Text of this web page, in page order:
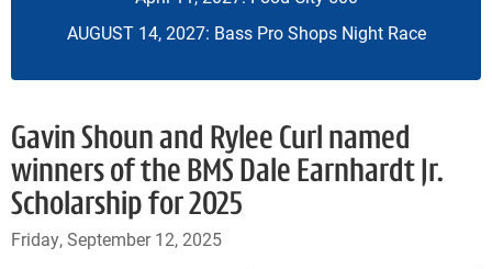
AUGUST 14, 2027: Bass Pro Shops Night Race
Gavin Shoun and Rylee Curl named
winners of the BMS Dale Earnhardt Jr.
Scholarship for 2025
Friday, September 12, 2025